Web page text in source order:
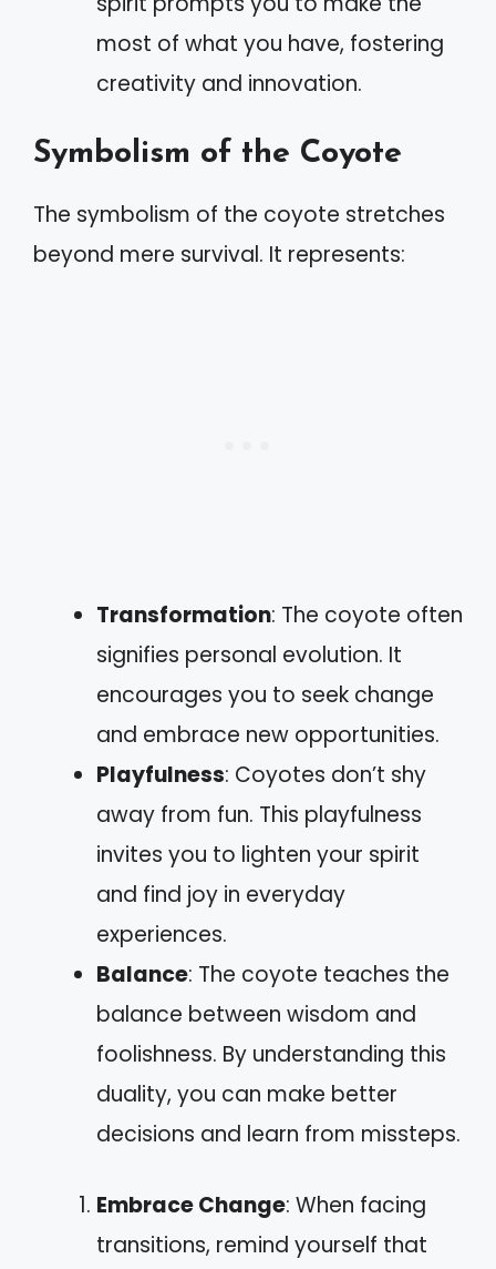
most of what you have, fostering
creativity and innovation.
Symbolism of the Coyote
The symbolism of the coyote stretches
beyond mere survival. It represents:
Transformation: The coyote often
signifies personal evolution. It
encourages you to seek change
and embrace new opportunities.
Playfulness: Coyotes don’t shy
away from fun. This playfulness
invites you to lighten your spirit
and find joy in everyday
experiences.
Balance: The coyote teaches the
balance between wisdom and
foolishness. By understanding this
duality, you can make better
decisions and learn from missteps.
Embrace Change: When facing
transitions, remind yourself that